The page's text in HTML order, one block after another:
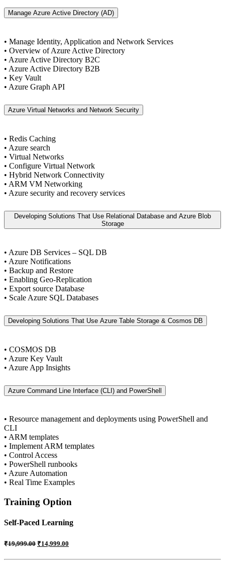
Manage Azure Active Directory (AD)
• Manage Identity, Application and Network Services
• Overview of Azure Active Directory
• Azure Active Directory B2C
• Azure Active Directory B2B
• Key Vault
• Azure Graph API
Azure Virtual Networks and Network Security
• Redis Caching
• Azure search
• Virtual Networks
• Configure Virtual Network
• Hybrid Network Connectivity
• ARM VM Networking
• Azure security and recovery services
Developing Solutions That Use Relational Database and Azure Blob
Storage
• Azure DB Services – SQL DB
• Azure Notifications
• Backup and Restore
• Enabling Geo-Replication
• Export source Database
• Scale Azure SQL Databases
Developing Solutions That Use Azure Table Storage & Cosmos DB
• COSMOS DB
• Azure Key Vault
• Azure App Insights
Azure Command Line Interface (CLI) and PowerShell
• Resource management and deployments using PowerShell and
CLI
• ARM templates
• Implement ARM templates
• Control Access
• PowerShell runbooks
• Azure Automation
• Real Time Examples
Training Option
Self-Paced Learning
₹19,999.00 ₹14,999.00